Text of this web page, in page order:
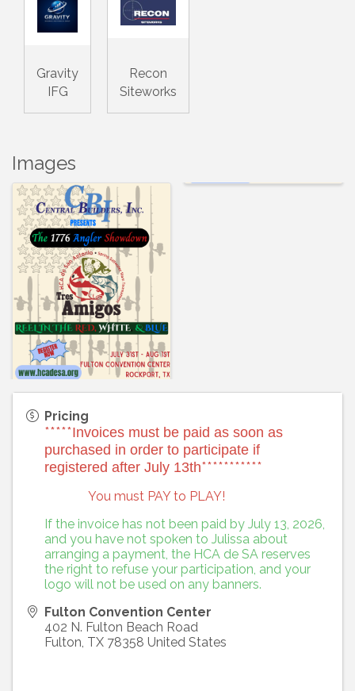
Gravity
IFG
Recon
Siteworks
Images
Pricing
*****Invoices must be paid as soon as
purchased in order to participate if
registered after July 13th***********
You must PAY to PLAY!
If the invoice has not been paid by July 13, 2026,
and you have not spoken to Julissa about
arranging a payment, the HCA de SA reserves
the right to refuse your participation, and your
logo will not be used on any banners.
Fulton Convention Center
402 N. Fulton Beach Road
Fulton, TX 78358 United States